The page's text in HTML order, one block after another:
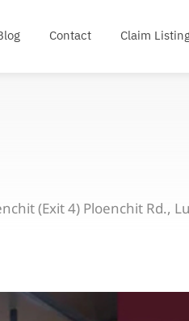
Contact Claim
(Exit 4) Ploenchit Rd.,